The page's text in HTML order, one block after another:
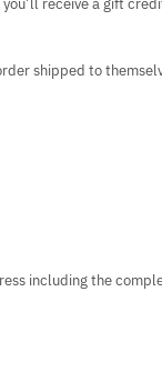
receive a gift
shipped to
including the